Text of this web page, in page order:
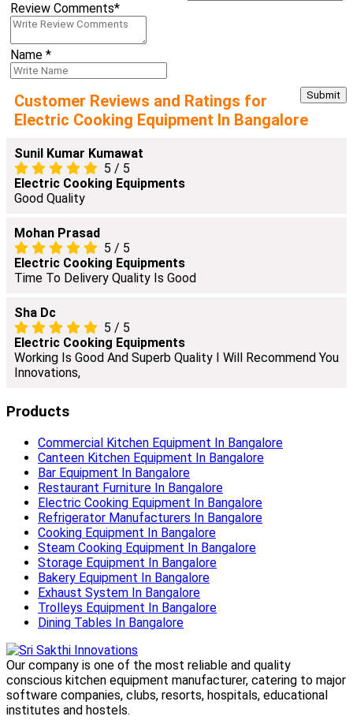
Review Comments*
Name *
Customer Reviews and Ratings for
Electric Cooking Equipment In Bangalore
Sunil Kumar Kumawat
5 / 5
Electric Cooking Equipments
Good Quality
Mohan Prasad
5 / 5
Electric Cooking Equipments
Time To Delivery Quality Is Good
Sha Dc
5 / 5
Electric Cooking Equipments
Working Is Good And Superb Quality I Will Recommend You
Innovations,
Products
Commercial Kitchen Equipment In Bangalore
Canteen Kitchen Equipment In Bangalore
Bar Equipment In Bangalore
Restaurant Furniture In Bangalore
Electric Cooking Equipment In Bangalore
Refrigerator Manufacturers In Bangalore
Cooking Equipment In Bangalore
Steam Cooking Equipment In Bangalore
Storage Equipment In Bangalore
Bakery Equipment In Bangalore
Exhaust System In Bangalore
Trolleys Equipment In Bangalore
Dining Tables In Bangalore
Our company is one of the most reliable and quality
conscious kitchen equipment manufacturer, catering to major
software companies, clubs, resorts, hospitals, educational
institutes and hostels.